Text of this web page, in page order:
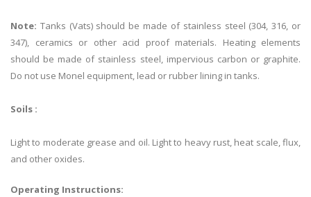
Note: Tanks (Vats) should be made of stainless steel (304, 316, or
347), ceramics or other acid proof materials. Heating elements
should be made of stainless steel, impervious carbon or graphite.
Do not use Monel equipment, lead or rubber lining in tanks.
Soils :
Light to moderate grease and oil. Light to heavy rust, heat scale, flux,
and other oxides.
Operating Instructions: